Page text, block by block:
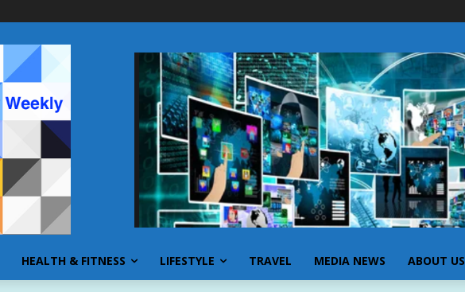
HEALTH & FITNESS LIFESTYLE TRAVEL MEDIA NEWS ABOUT US